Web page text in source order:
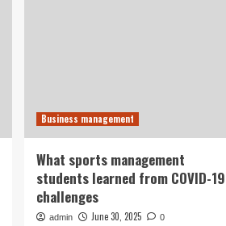
Business management
What sports management
students learned from COVID-19
challenges
admin June 30, 2025 0